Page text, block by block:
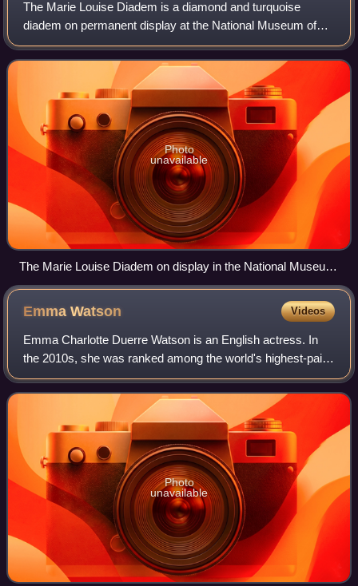
The Marie Louise Diadem is a diamond and turquoise
diadem on permanent display at the National Museum of
Natural History in Washington D.C.. It is named for Marie
Louise of Austria, the wife of Empero
Photo
unavailable
The Marie Louise Diadem on display in the National Museum
of Natural History in Washington D.C.
EmmaWatson Videos
Emma Charlotte Duerre Watson is an English actress. In
the 2010s, she was ranked among the world's highest-paid
actresses by Forbes and Vanity Fair, and was named one
of the 100 most influential peopl
Photo
unavailable